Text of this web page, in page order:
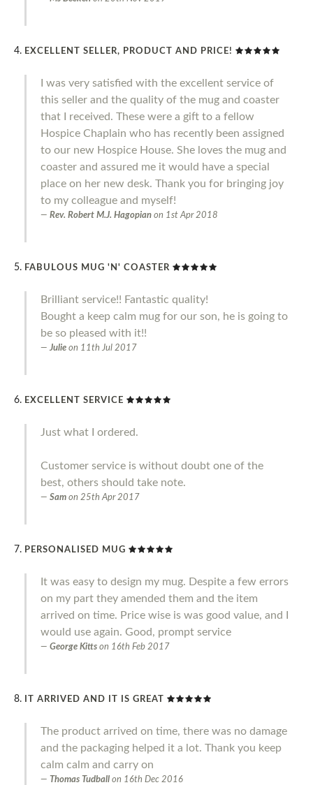
EXCELLENT SELLER, PRODUCT AND PRICE!
I was very satisfied with the excellent service of
this seller and the quality of the mug and coaster
that I received. These were a gift to a fellow
Hospice Chaplain who has recently been assigned
to our new Hospice House. She loves the mug and
coaster and assured me it would have a special
place on her new desk. Thank you for bringing joy
to my colleague and myself!
Rev. Robert M.J. Hagopian on 1st Apr 2018
FABULOUS MUG 'N' COASTER
Brilliant service!! Fantastic quality!
Bought a keep calm mug for our son, he is going to
be so pleased with it!!
Julie on 11th Jul 2017
EXCELLENT SERVICE
Just what I ordered.
Customer service is without doubt one of the
best, others should take note.
Sam on 25th Apr 2017
PERSONALISED MUG
It was easy to design my mug. Despite a few errors
on my part they amended them and the item
arrived on time. Price wise is was good value, and I
would use again. Good, prompt service
George Kitts on 16th Feb 2017
IT ARRIVED AND IT IS GREAT
The product arrived on time, there was no damage
and the packaging helped it a lot. Thank you keep
calm calm and carry on
Thomas Tudball on 16th Dec 2016